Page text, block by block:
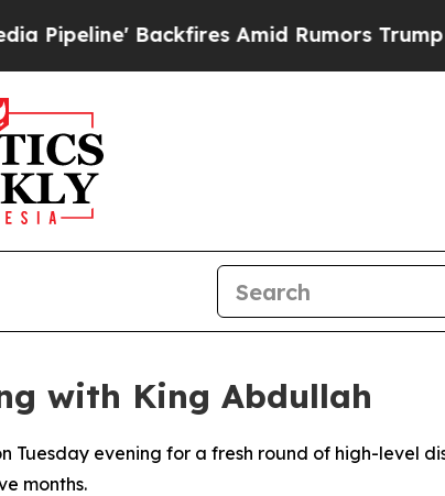
Backfires Amid Rumors Trump Will
with King Abdullah
evening for a fresh round of high-level
months.